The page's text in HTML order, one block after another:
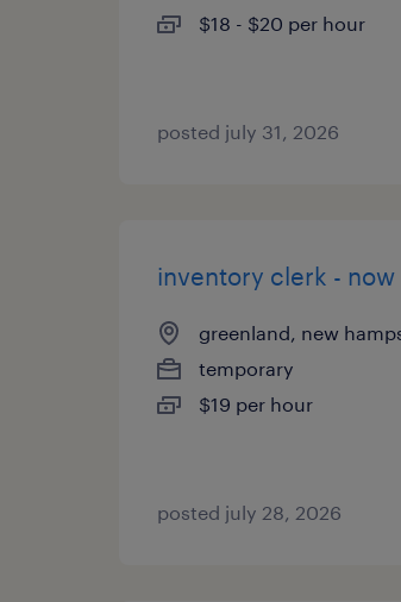
$18 - $20 per hour
posted july 31, 2026
inventory clerk - now
greenland, new
temporary
$19 per hour
posted july 28, 2026